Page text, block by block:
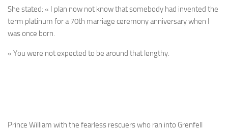
She stated: « I plan now not know that somebody had invented the
term platinum for a 70th marriage ceremony anniversary when I
was once born.
« You were not expected to be around that lengthy.
Prince William with the fearless rescuers who ran into Grenfell